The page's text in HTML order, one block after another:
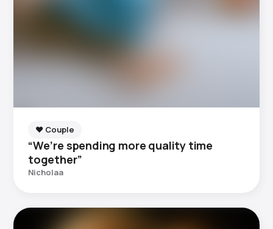
❤️ Couple
“We’re spending more quality time
together”
Nicholaa